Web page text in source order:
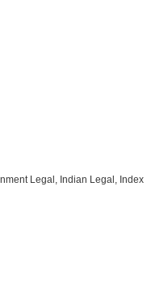
Legal, Indian Legal, Index